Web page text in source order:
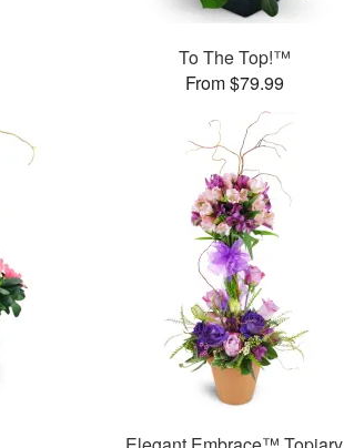
To The Top!™
From $79.99